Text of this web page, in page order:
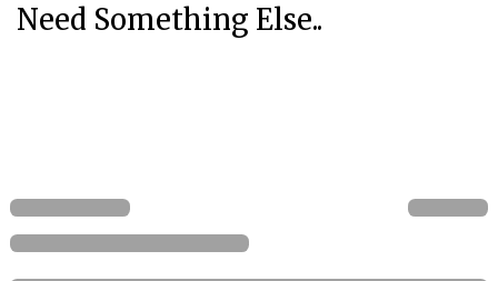
Need Something Else..